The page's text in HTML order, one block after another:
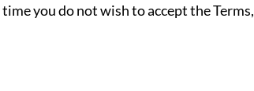
you do not wish to accept the Terms,